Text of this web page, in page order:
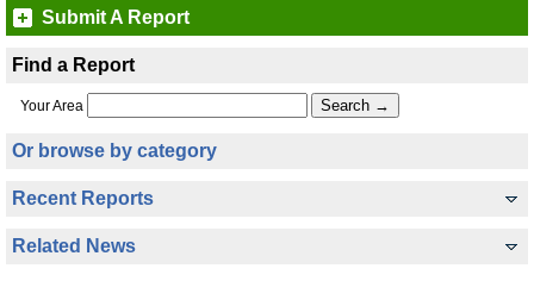
Submit A Report
Find a Report
Your Area
Or browse by category
Recent Reports
Related News